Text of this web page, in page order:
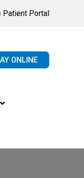
Patient Portal
ONLINE